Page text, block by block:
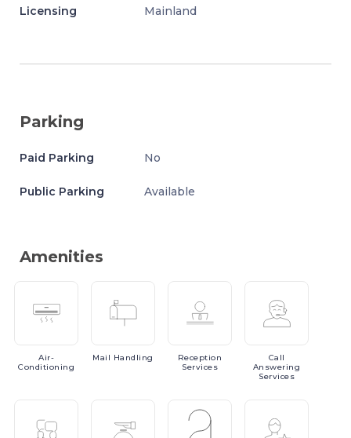
Licensing Mainland
Parking
Paid Parking No
Public Parking Available
Amenities
Air-
Conditioning
Mail Handling
Reception
Services
Call
Answering
Services